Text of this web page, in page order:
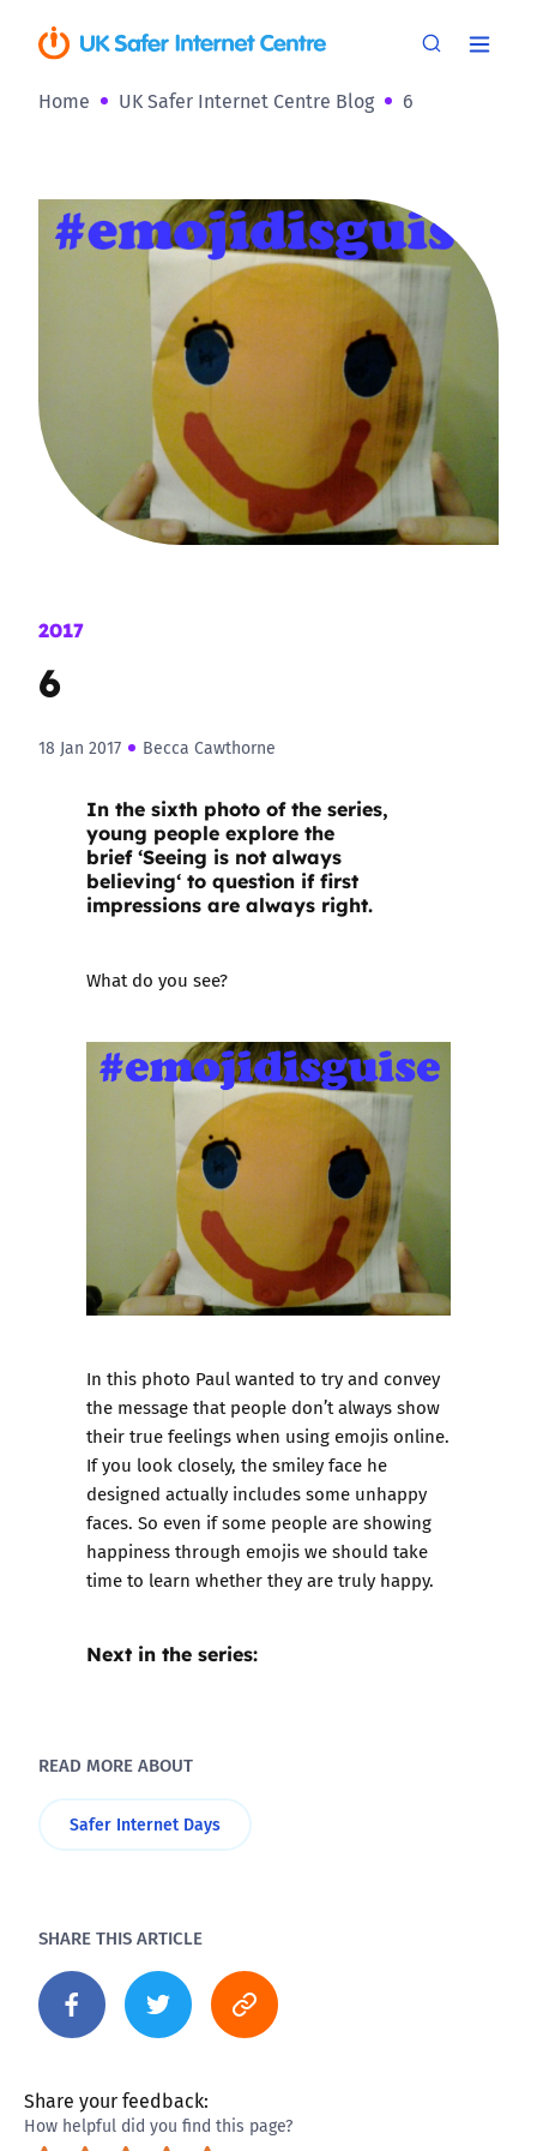
Home UK Safer Internet Centre Blog 6
2017
6
18 Jan 2017 Becca Cawthorne
In the sixth photo of the series,
young people explore the
brief ‘Seeing is not always
believing‘ to question if first
impressions are always right.
What do you see?
In this photo Paul wanted to try and convey
the message that people don’t always show
their true feelings when using emojis online.
If you look closely, the smiley face he
designed actually includes some unhappy
faces. So even if some people are showing
happiness through emojis we should take
time to learn whether they are truly happy.
Next in the series:
READ MORE ABOUT
Safer Internet Days
SHARE THIS ARTICLE
Share your feedback:
How helpful did you find this page?